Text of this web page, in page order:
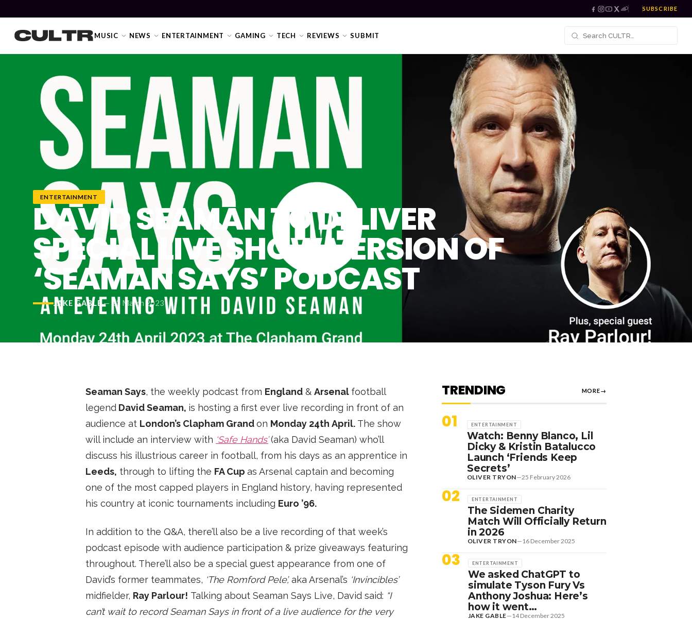
SUBSCRIBE
MUSIC NEWS ENTERTAINMENT GAMING TECH REVIEWS SUBMIT
Industry
Podcast
MUSIC
ENTERTAINMENT
GAMING
ENTERTAINMENT
DAVID SEAMAN TO DELIVER
SPECIAL LIVE SHOW VERSION OF
‘SEAMAN SAYS’ PODCAST
JAKE GABLE— 23 March 2023
Seaman Says, the weekly podcast from England & Arsenal football
legend David Seaman, is hosting a first ever live recording in front of an
audience at London’s Clapham Grandon Monday 24th April. The show
will include an interview with ‘Safe Hands’(aka David Seaman) who’ll
discuss his illustrious career in football, from his days as an apprentice in
Leeds, through to lifting the FA Cup as Arsenal captain and becoming
one of the most capped players in England history, having represented
his country at iconic tournaments including Euro ’96.
In addition to the Q&A, there’ll also be a live recording of that week’s
podcast episode with audience participation & prize giveaways featuring
throughout. There’ll also be a special guest appearance from one of
David’s former teammates, ‘The Romford Pele’,aka Arsenal’s ‘Invincibles’
midfielder, Ray Parlour! Talking about Seaman Says Live, David said: “I
can’t wait to record Seaman Says in front of a live audience for the very
TRENDING MORE→
01 ENTERTAINMENT
Watch: Benny Blanco, Lil
Dicky & Kristin Batalucco
Launch ‘Friends Keep
Secrets’
OLIVER TRYON—25 February 2026
02 ENTERTAINMENT
The Sidemen Charity
Match Will Officially Return
in 2026
OLIVER TRYON— 16 December 2025
03 ENTERTAINMENT
We asked ChatGPT to
simulate Tyson Fury Vs
Anthony Joshua: Here’s
how it went…
JAKE GABLE— 14 December 2025